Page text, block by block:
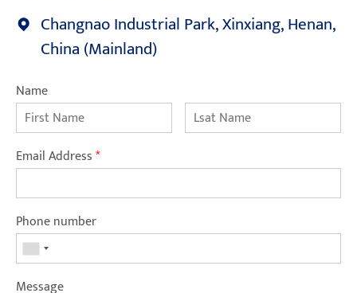
Changnao Industrial Park, Xinxiang, Henan,
China (Mainland)
Name
Email Address*
Phone number
Message